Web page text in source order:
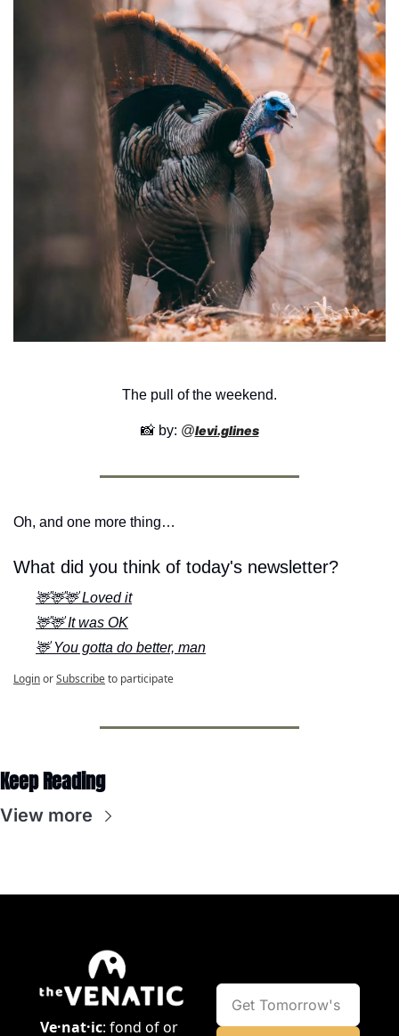
The pull of the weekend.
📸 by: @levi.glines
Oh, and one more thing…
What did you think of today's newsletter?
🦌🦌🦌 Loved it
🦌🦌 It was OK
🦌 You gotta do better, man
LoginorSubscribeto participate
Keep Reading
View more
Ve·nat·ic: fond of or